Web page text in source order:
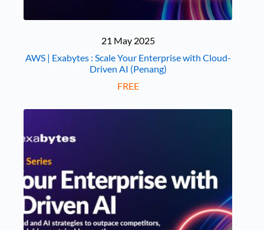
21 May 2025
AWS | Exabytes : Scale Your Enterprise with Cloud-
Driven AI (Penang)
FREE